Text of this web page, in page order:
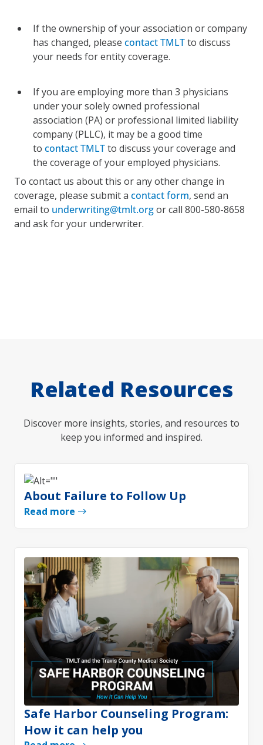
If the ownership of your association or company
has changed, please contact TMLTto discuss
your needs for entity coverage.
If you are employing more than 3 physicians
under your solely owned professional
association (PA) or professional limited liability
company (PLLC), it may be a good time
to contact TMLTto discuss your coverage and
the coverage of your employed physicians.
To contact us about this or any other change in
coverage, please submit a contact form, send an
email to underwriting@tmlt.orgor call 800-580-8658
and ask for your underwriter.
Related Resources
Discover more insights, stories, and resources to
keep you informed and inspired.
About Failure to Follow Up
Read more
Safe Harbor Counseling Program:
How it can help you